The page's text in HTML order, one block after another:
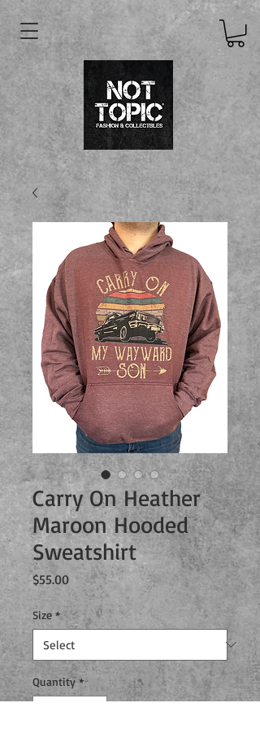
Carry On Heather
Maroon Hooded
Sweatshirt
$55.00Price
Size *
Quantity *